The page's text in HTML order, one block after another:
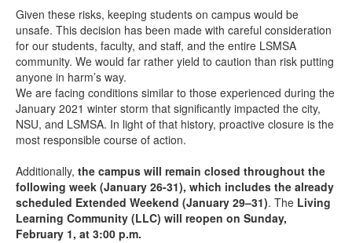
Given these risks, keeping students on campus would be
unsafe. This decision has been made with careful consideration
for our students, faculty, and staff, and the entire LSMSA
community. We would far rather yield to caution than risk putting
anyone in harm’s way.
We are facing conditions similar to those experienced during the
January 2021 winter storm that significantly impacted the city,
NSU, and LSMSA. In light of that history, proactive closure is the
most responsible course of action.
Additionally, the campus will remain closed throughout the
following week (January 26-31), which includes the already
scheduled Extended Weekend (January 29–31). The Living
Learning Community (LLC) will reopen on Sunday,
February 1, at 3:00 p.m.